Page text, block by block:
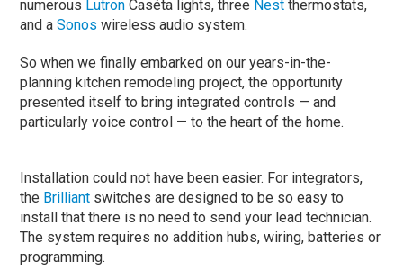
numerous LutronCaséta lights, three Nestthermostats,
and aSonoswireless audio system.
So when we finally embarked on our years-in-the-
planning kitchen remodeling project, the opportunity
presented itself to bring integrated controls — and
particularly voice control — to the heart of the home.
Installation could not have been easier. For integrators,
the Brilliant switches are designed to be so easy to
install that there is no need to send your lead technician.
The system requires no addition hubs, wiring, batteries or
programming.